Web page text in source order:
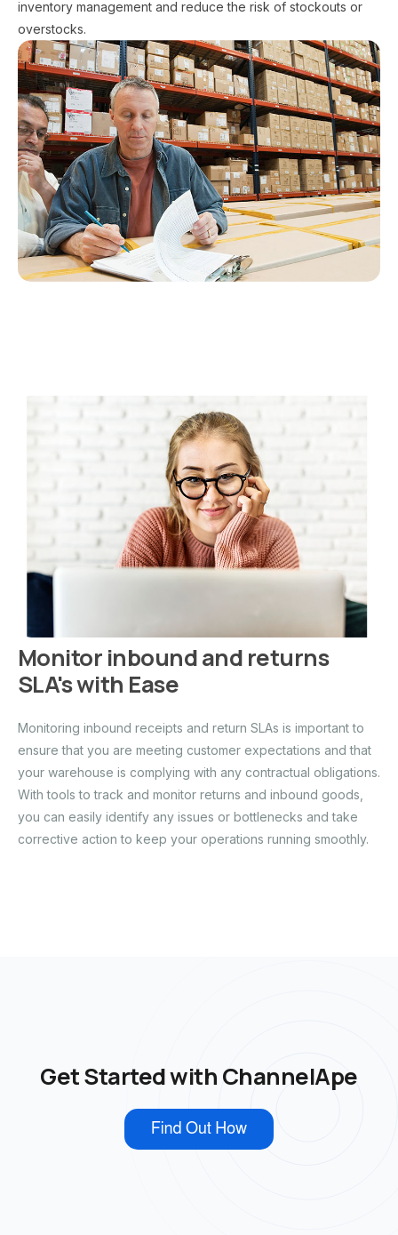
inventory management and reduce the risk of stockouts or
overstocks.
Monitor inbound and returns
SLA's with Ease
Monitoring inbound receipts and return SLAs is important to
ensure that you are meeting customer expectations and that
your warehouse is complying with any contractual obligations.
With tools to track and monitor returns and inbound goods,
you can easily identify any issues or bottlenecks and take
corrective action to keep your operations running smoothly.
Get Started with ChannelApe